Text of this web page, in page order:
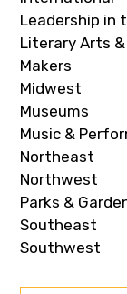
Leadership in
Literary Arts
Makers
Midwest
Museums
Music &
Northeast
Northwest
Parks &
Southeast
Southwest